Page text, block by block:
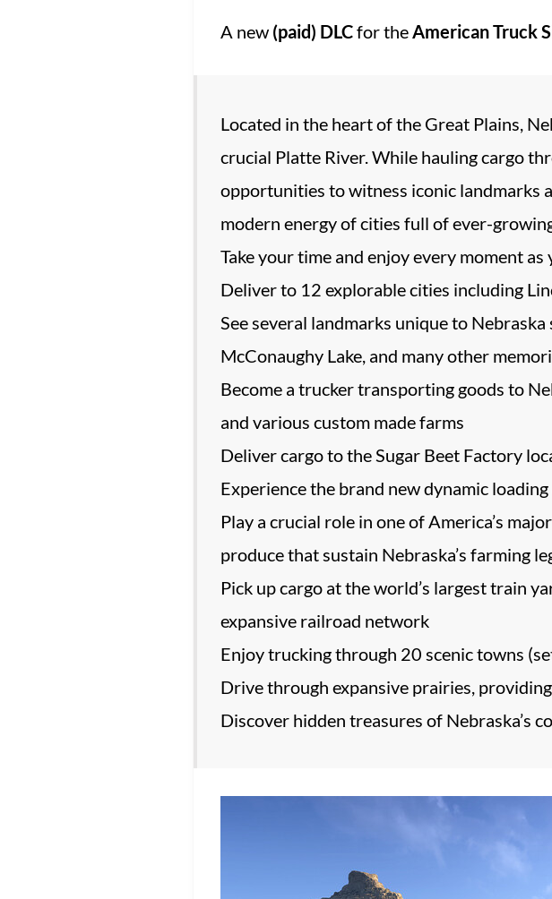
A new (paid) DLCfor the American Truck
Located in the heart of the Great Plains,
crucial Platte River. While hauling cargo
opportunities to witness iconic landmarks
modern energy of cities full of ever-
Take your time and enjoy every moment
Deliver to 12 explorable cities including
See several landmarks unique to
McConaughy Lake, and many other
Become a trucker transporting goods to
and various custom made farms
Deliver cargo to the Sugar Beet Factory
Experience the brand new dynamic
Play a crucial role in one of America’s
produce that sustain Nebraska’s farming
Pick up cargo at the world’s largest train
expansive railroad network
Enjoy trucking through 20 scenic towns
Drive through expansive prairies,
Discover hidden treasures of Nebraska’s